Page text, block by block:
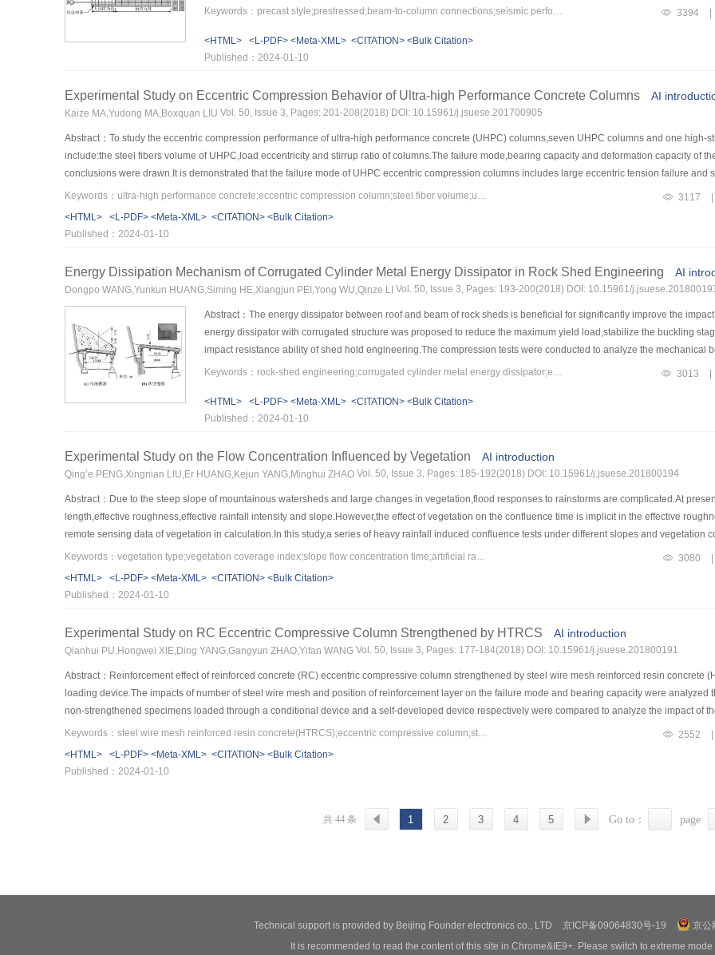
connections,and there are only a few tiny cross-cracks in node area.In the pre-loading stage,all the prefabricated
nodes,and the prefabricated connections PC1 and PC2 with additional rebar,the post-loading energy dissipation
connections.Due to the prefabricated connections in the keyway there are new and old concrete interface,resulting in
that of XJ connection.After entering the yielding stage,the keyway hoop encryption and additional
connections was carried out by ABQUAS.The influences of different parameters on the mechanical properties of the
compression ratio,the concrete strength grade and the additional steel bar diameter in the nodal area.
Keywords：precast style;prestressed;beam-to-column connections;seismic performance;finite element 3394 |
<HTML> <L-PDF> <Meta-XML> <CITATION> <Bulk Citation>
Published：2024-01-10
Experimental Study on Eccentric Compression Behavior of Ultra-high Performance Concrete Columns AI
Kaize MA,Yudong MA,Boxquan LIU Vol. 50, Issue 3, Pages: 201-208(2018) DOI: 10.15961/j.jsuese.201700905
Abstract：To study the eccentric compression performance of ultra-high performance concrete (UHPC) columns,seven UHPC columns and one
include:the steel fibers volume of UHPC,load eccentricity and stirrup ratio of columns.The failure mode,bearing capacity and deformation capacity of
conclusions were drawn.It is demonstrated that the failure mode of UHPC eccentric compression columns includes large eccentric tension failure
mainly showed the following three characteristics:the tensile longitudinal reinforcements were yield,fine cracks appeared in tension zone and the
eccentric failure mainly showed the following two characteristics:less and slighter cracks appeared in tension zone and the UHPC in compression
reinforcements.Due to the " bridging” effect of steel fibers,the development of cracks were delayed,the number of cracks increased significantly,and
stirrup ratio,the carrying capacity of UHPC columns increased by 6.2%～11.4%,and the failure deflection increased by 14%～14.8%.The increase of
bearing capacity and deformation capability of UHPC columns.Due to the high tensile capacity of UHPC,the contribution of UHPC tensile strength to
equivalent rectangular stress diagram was used to simplify the calculation.The theoretical calculation results agree well with the test results.It can
Keywords：ultra-high performance concrete;eccentric compression column;steel fiber volume;ultimate load;failure deflection 3117 |
<HTML>
<L-PDF> <Meta-XML> <CITATION> <Bulk Citation>
Published：2024-01-10
Energy Dissipation Mechanism of Corrugated Cylinder Metal Energy Dissipator in Rock Shed Engineering AI
Dongpo WANG,Yunkun HUANG,Siming HE,Xiangjun PEI,Yong WU,Qinze LI Vol. 50, Issue 3, Pages: 193-200(2018) DOI: 10.15961/
Abstract：The energy dissipator between roof and beam of rock sheds is beneficial for significantly improve the
energy dissipator with corrugated structure was proposed to reduce the maximum yield load,stabilize the buckling
impact resistance ability of shed hold engineering.The compression tests were conducted to analyze the mechanical
parameters, and the dynamic finite element method was used to simulate the compression process and compared
shed hole with different energy dissipator the mechanism of energy disspation device was revealed through the
energy absorption.The results showed that,compared with the cylindrical damper,using corrugated cylinder metal
more easily to achieve the form of stable axisymmetric buckling process.Numerical simulation showed that when the
reduced to some extent with the change of the impact energy.The magnitude of the energy consumption of
commonly used cylinder energy dissipator.Therefore,intalling the corrugated cylinder metal energy dissipator is
Keywords：rock-shed engineering;corrugated cylinder metal energy dissipator;energy dissipation and shock absorption;optimized design 3013 |
<HTML> <L-PDF> <Meta-XML> <CITATION> <Bulk Citation>
Published：2024-01-10
Experimental Study on the Flow Concentration Influenced by Vegetation AI introduction
Qing’e PENG,Xingnian LIU,Er HUANG,Kejun YANG,Minghui ZHAO Vol. 50, Issue 3, Pages: 185-192(2018) DOI: 10.15961/j.jsuese.201800194
Abstract：Due to the steep slope of mountainous watersheds and large changes in vegetation,flood responses to rainstorms are complicated.At
length,effective roughness,effective rainfall intensity and slope.However,the effect of vegetation on the confluence time is implicit in the effective
remote sensing data of vegetation in calculation.In this study,a series of heavy rainfall induced confluence tests under different slopes and vegetation
factor C and employing the statistical analysis method,the relationship between the flow confluence time on a slope and the vegetation coverage is
coverage on the flow confluence time was significant.The flow confluence time increased with the increase of vegetation coverage,and decreases
under turf vegetation was slightly larger than that under shrubs vegetation.In this study,the vegetation factor was separated from the effective
Keywords：vegetation type;vegetation coverage index;slope flow concentration time;artificial rainfall 3080 |
<HTML>
<L-PDF> <Meta-XML> <CITATION> <Bulk Citation>
Published：2024-01-10
Experimental Study on RC Eccentric Compressive Column Strengthened by HTRCS AI introduction
Qianhui PU,Hongwei XIE,Ding YANG,Gangyun ZHAO,Yifan WANG Vol. 50, Issue 3, Pages: 177-184(2018) DOI: 10.15961/j.jsuese.201800191
Abstract：Reinforcement effect of reinforced concrete (RC) eccentric compressive column strengthened by steel wire mesh reinforced resin concrete
loading device.The impacts of number of steel wire mesh and position of reinforcement layer on the failure mode and bearing capacity were
non-strengthened specimens loaded through a conditional device and a self-developed device respectively were compared to analyze the impact of
column.Lastly,finite element software was adopted to analyze the impacts of parameters such as the thickness of reinforcement layer and eccentricity
understand the reinforcement mechanism.Results showed that the self-developed loading device not only solve the security problem of vertical
strengthened at tensile side,the crack distribution at the tensile side is closely related to the number of steel wire mesh.When the number of steel wire
strengthened at tensile side is mainly controlled by the number of steel wire mesh.The increase of bearing capacity is only 8% for specimen
bearing capacity of specimen strengthened at compressive side is mainly controlled by the thickness of reinforcement layer.The increase of bearing
Keywords：steel wire mesh reinforced resin concrete(HTRCS);eccentric compressive column;strengthening test;finite element analysis 2552 |
<HTML>
<L-PDF> <Meta-XML> <CITATION> <Bulk Citation>
Published：2024-01-10
共 44 条 1 2 3 4 5 Go to： page
Technical support is provided by Beijing Founder electronics co., LTD 京ICP备09064830号-19
京公
It is recommended to read the content of this site in Chrome&IE9+. Please switch to extreme